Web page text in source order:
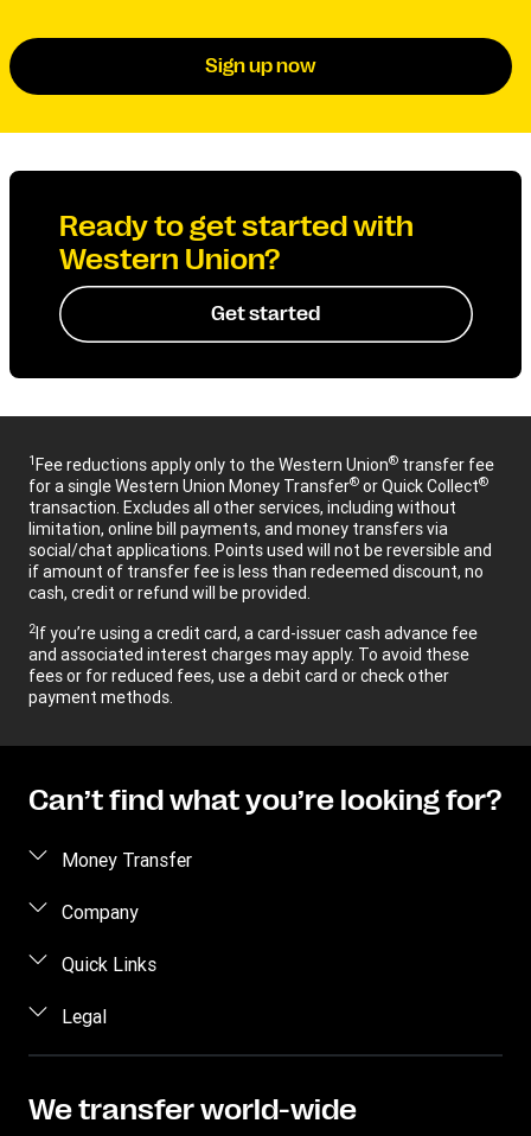
Sign up now
Ready to get started with
Western Union?
Get started
1Fee reductions apply only to the Western Union® transfer fee
for a single Western Union Money Transfer® or Quick Collect®
transaction. Excludes all other services, including without
limitation, online bill payments, and money transfers via
social/chat applications. Points used will not be reversible and
if amount of transfer fee is less than redeemed discount, no
cash, credit or refund will be provided.
2If you’re using a credit card, a card-issuer cash advance fee
and associated interest charges may apply. To avoid these
fees or for reduced fees, use a debit card or check other
payment methods.
Can’t find what you’re looking for?
Money Transfer
Send money
Send money by phone
Send money to an inmate
Track a transfer
Company
About us
Careers
Quick Links
Log in / Register
Become an agent
Fraud awareness
Legal
Intellectual Property
We transfer world-wide